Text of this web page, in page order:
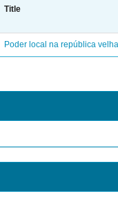
Title
Poder local na república velha